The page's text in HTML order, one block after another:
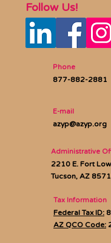
Follow Us!
Phone
877-882-2881
E-mail
azyp@azyp.org
Administrative
2210 E. Fort
Tucson, AZ
Tax Information
Federal Tax ID:
AZ QCO Code: